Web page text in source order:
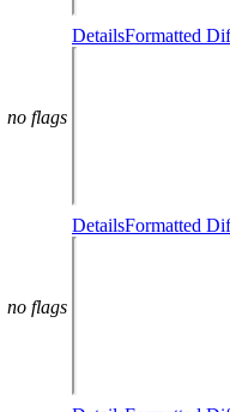
no flags
DetailsFormatted
no flags
DetailsFormatted